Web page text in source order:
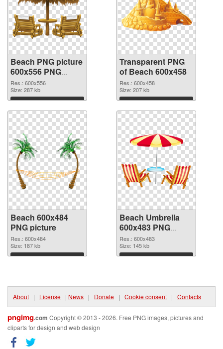
Beach PNG picture
600x556 PNG
image
Res.: 600x556
Size: 287 kb
Download
Transparent PNG
of Beach 600x458
Res.: 600x458
Size: 207 kb
Download
Beach 600x484
PNG picture
Res.: 600x484
Size: 187 kb
Download
Beach Umbrella
600x483 PNG
cutout
Res.: 600x483
Size: 145 kb
Download
About | License | News | Donate | Cookie consent | Contacts
pngimg.com Copyright © 2013 - 2026. Free PNG images, pictures and
cliparts for design and web design